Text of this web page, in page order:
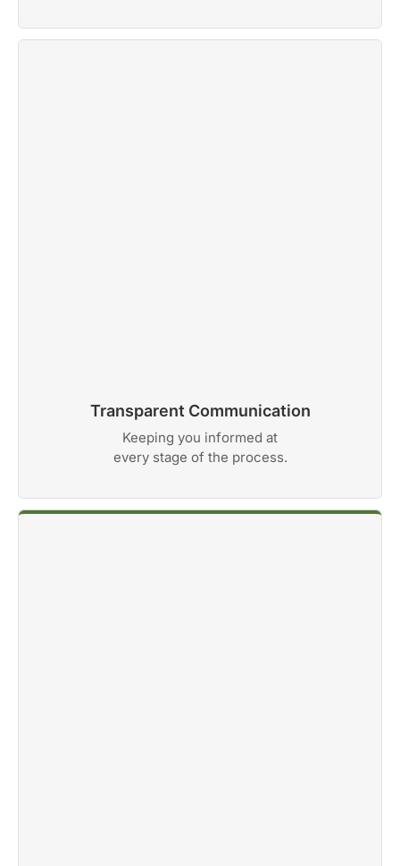
Transparent Communication
Keeping you informed at
every stage of the process.